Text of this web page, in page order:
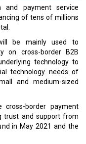
and payment service
of tens of millions
be mainly used to
on cross-border B2B
technology to
technology needs of
and medium-sized
cross-border payment
trust and support from
in May 2021 and the